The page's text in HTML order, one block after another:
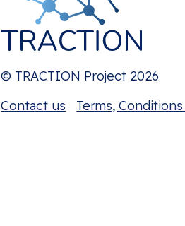
© TRACTION Project 2026
Contact us
Terms,